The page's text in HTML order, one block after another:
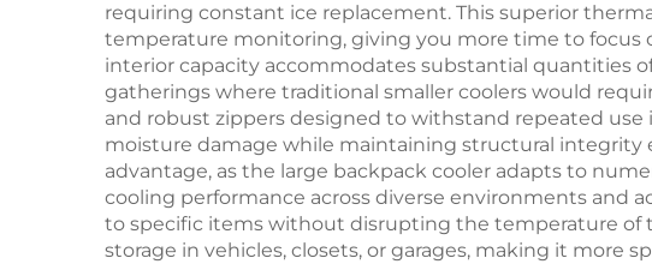
requiring constant ice replacement. This superior
temperature monitoring, giving you more time to focus
interior capacity accommodates substantial quantities
gatherings where traditional smaller coolers would
and robust zippers designed to withstand repeated
moisture damage while maintaining structural integrity
advantage, as the large backpack cooler adapts to
cooling performance across diverse environments and
to specific items without disrupting the temperature of
storage in vehicles, closets, or garages, making it more